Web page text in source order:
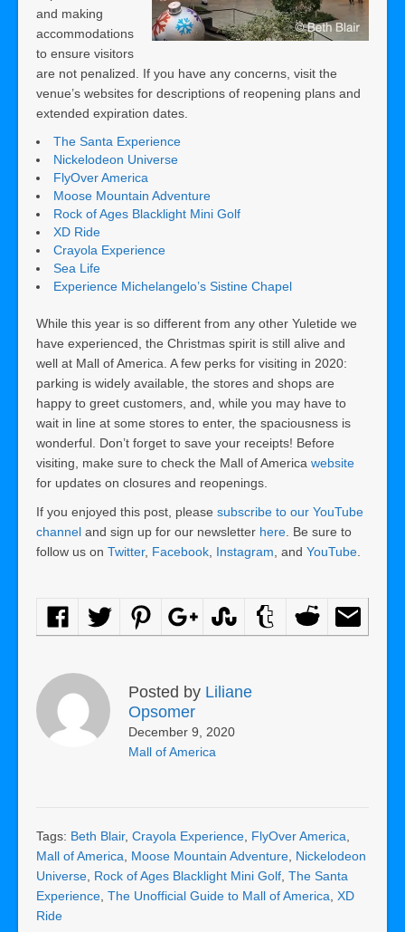
and making
accommodations
to ensure visitors
are not penalized. If you have any concerns, visit the
venue’s websites for descriptions of reopening plans and
extended expiration dates.
The Santa Experience
Nickelodeon Universe
FlyOver America
Moose Mountain Adventure
Rock of Ages Blacklight Mini Golf
XD Ride
Crayola Experience
Sea Life
Experience Michelangelo’s Sistine Chapel
While this year is so different from any other Yuletide we
have experienced, the Christmas spirit is still alive and
well at Mall of America. A few perks for visiting in 2020:
parking is widely available, the stores and shops are
happy to greet customers, and, while you may have to
wait in line at some stores to enter, the spaciousness is
wonderful. Don’t forget to save your receipts! Before
visiting, make sure to check the Mall of America website
for updates on closures and reopenings.
If you enjoyed this post, please subscribe to our YouTube
channel and sign up for our newsletter here . Be sure to
follow us on Twitter, Facebook Instagram , and YouTube
Posted by Liliane
Opsomer
December 9, 2020
Mall of America
Tags: Beth Blair, Crayola Experience FlyOver America
Mall of America
Moose Mountain Adventure Nickelodeon
Universe Rock of Ages Blacklight Mini Golf The Santa
Experience The Unofficial Guide to Mall of America XD
Ride